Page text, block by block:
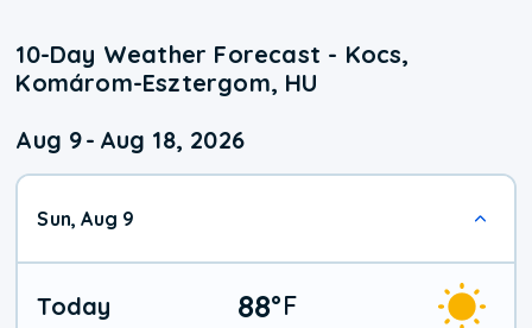
10-Day Weather Forecast - Kocs,
Komárom-Esztergom, HU
Aug 9- Aug 18, 2026
Sun, Aug 9
Today 88°F